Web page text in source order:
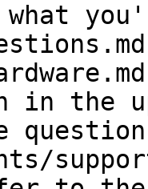
what
in the